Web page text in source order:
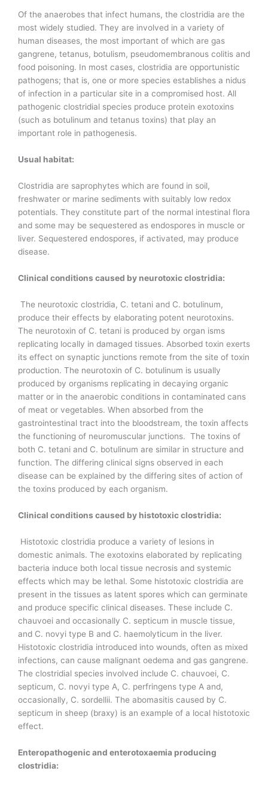
Of the anaerobes that infect humans, the clostridia are the
most widely studied. They are involved in a variety of
human diseases, the most important of which are gas
gangrene, tetanus, botulism, pseudomembranous colitis and
food poisoning. In most cases, clostridia are opportunistic
pathogens; that is, one or more species establishes a nidus
of infection in a particular site in a compromised host. All
pathogenic clostridial species produce protein exotoxins
(such as botulinum and tetanus toxins) that play an
important role in pathogenesis.
Usual habitat:
Clostridia are saprophytes which are found in soil,
freshwater or marine sediments with suitably low redox
potentials. They constitute part of the normal intestinal flora
and some may be sequestered as endospores in muscle or
liver. Sequestered endospores, if activated, may produce
disease.
Clinical conditions caused by neurotoxic clostridia:
The neurotoxic clostridia, C. tetani and C. botulinum,
produce their effects by elaborating potent neurotoxins.
The neurotoxin of C. tetani is produced by organ isms
replicating locally in damaged tissues. Absorbed toxin exerts
its effect on synaptic junctions remote from the site of toxin
production. The neurotoxin of C. botulinum is usually
produced by organisms replicating in decaying organic
matter or in the anaerobic conditions in contaminated cans
of meat or vegetables. When absorbed from the
gastrointestinal tract into the bloodstream, the toxin affects
the functioning of neuromuscular junctions. The toxins of
both C. tetani and C. botulinum are similar in structure and
function. The differing clinical signs observed in each
disease can be explained by the differing sites of action of
the toxins produced by each organism.
Clinical conditions caused by histotoxic clostridia:
Histotoxic clostridia produce a variety of lesions in
domestic animals. The exotoxins elaborated by replicating
bacteria induce both local tissue necrosis and systemic
effects which may be lethal. Some histotoxic clostridia are
present in the tissues as latent spores which can germinate
and produce specific clinical diseases. These include C.
chauvoei and occasionally C. septicum in muscle tissue,
and C. novyi type B and C. haemolyticum in the liver.
Histotoxic clostridia introduced into wounds, often as mixed
infections, can cause malignant oedema and gas gangrene.
The clostridial species involved include C. chauvoei, C.
septicum, C. novyi type A, C. perfringens type A and,
occasionally, C. sordellii. The abomasitis caused by C.
septicum in sheep (braxy) is an example of a local histotoxic
effect.
Enteropathogenic and enterotoxaemia producing
clostridia: